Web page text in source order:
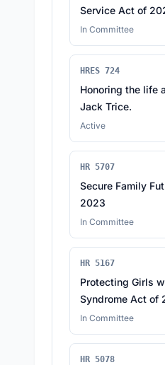
Service Act of
In Committee
HRES 724
Honoring the life
Jack Trice.
Active
HR 5707
Secure Family
2023
In Committee
HR 5167
Protecting Girls
Syndrome Act of
In Committee
HR 5078